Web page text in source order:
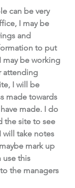
can be very
I may be
and
to put
be working
attending
I will be
made towards
made. I do
the site to see
will take notes
mark up
use this
the managers